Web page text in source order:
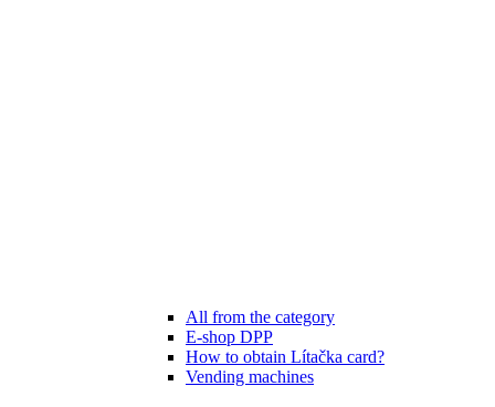
All from the category
E-shop DPP
How to obtain Lítačka card?
Vending machines